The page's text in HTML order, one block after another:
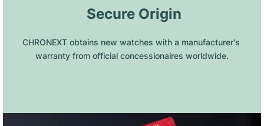
Secure Origin
CHRONEXT obtains new watches with a manufacturer's
warranty from official concessionaires worldwide.